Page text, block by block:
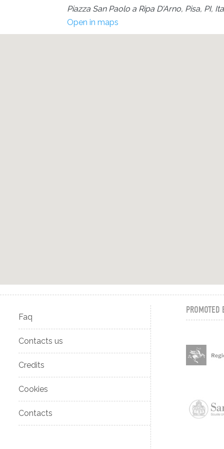
Piazza San Paolo a Ripa D'Arno, Pisa, PI,
Open in maps
Faq
Contacts us
Credits
Cookies
Contacts
PROMOTED